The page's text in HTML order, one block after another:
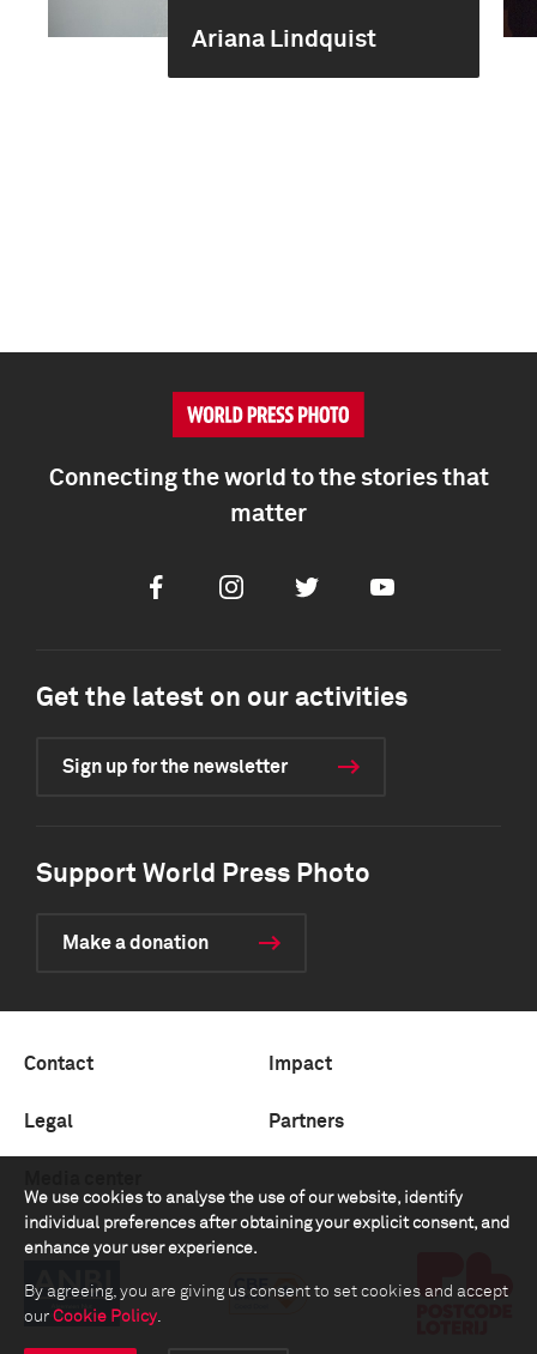
Ariana Lindquist
We use cookies to analyse the use of our website, identify
individual preferences after obtaining your explicit consent, and
enhance your user experience.
By agreeing, you are giving us consent to set cookies and accept
our Cookie Policy.
Connecting the world to the stories that
matter
FacebookInstagramTwitter Youtube
Get the latest on our activities
Sign up for the newsletter
Support World Press Photo
Make a donation
Contact Impact
Legal Partners